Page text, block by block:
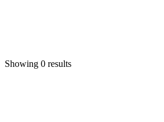
Showing 0 results